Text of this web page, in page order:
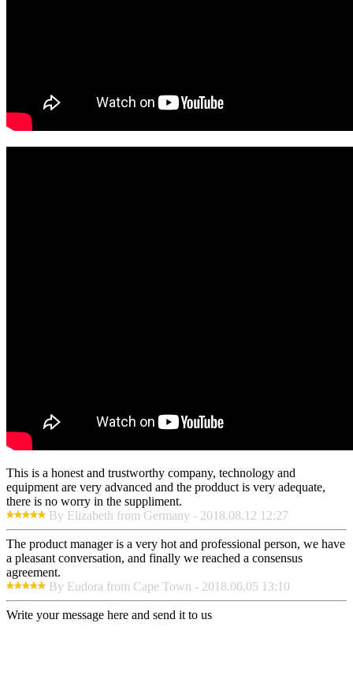
This is a honest and trustworthy company, technology and
equipment are very advanced and the prodduct is very adequate,
there is no worry in the suppliment.
By Elizabeth from Germany - 2018.08.12 12:27
The product manager is a very hot and professional person, we have
a pleasant conversation, and finally we reached a consensus
agreement.
By Eudora from Cape Town - 2018.06.05 13:10
Write your message here and send it to us